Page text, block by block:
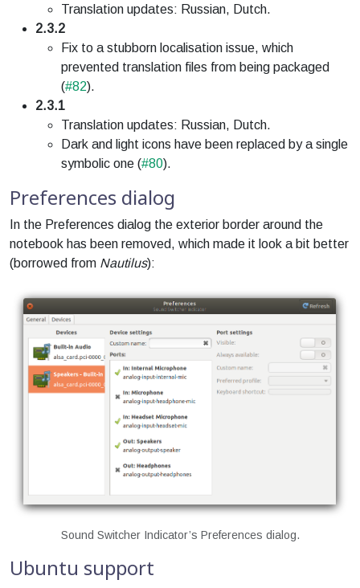
Translation updates: Russian, Dutch.
2.3.2
Fix to a stubborn localisation issue, which
prevented translation files from being packaged
(#82).
2.3.1
Translation updates: Russian, Dutch.
Dark and light icons have been replaced by a single
symbolic one (#80).
Preferences dialog
In the Preferences dialog the exterior border around the
notebook has been removed, which made it look a bit better
(borrowed from Nautilus):
Sound Switcher Indicator’s Preferences dialog.
Ubuntu support